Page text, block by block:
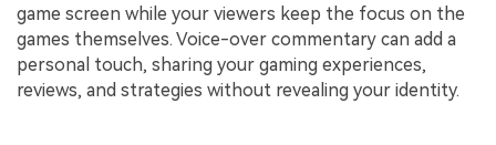
game screen while your viewers keep the focus on the
games themselves. Voice-over commentary can add a
personal touch, sharing your gaming experiences,
reviews, and strategies without revealing your identity.